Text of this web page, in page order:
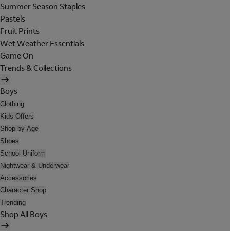
Summer Season Staples
Pastels
Fruit Prints
Wet Weather Essentials
Game On
Trends & Collections
Boys
Clothing
Kids Offers
Shop by Age
Shoes
School Uniform
Nightwear & Underwear
Accessories
Character Shop
Trending
Shop All Boys